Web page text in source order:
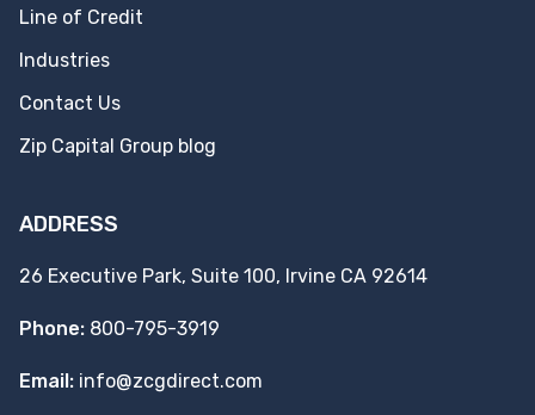
Line of Credit
Industries
Contact Us
Zip Capital Group blog
ADDRESS
26 Executive Park, Suite 100, Irvine CA 92614
Phone: 800-795-3919
Email: info@zcgdirect.com